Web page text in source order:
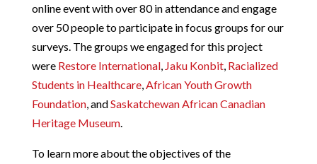
online event with over80in attendance and engage
over 50people to participate in focus groups for our
surveys. The groups we engaged for this project
were Restore International, Jaku Konbit, Racialized
Students in Healthcare, African Youth Growth
Foundation, andSaskatchewan African Canadian
Heritage Museum.
To learn more about the objectives of the